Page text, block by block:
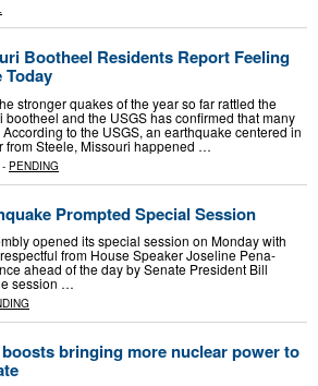
Bootheel Residents Report Feeling
Today
stronger quakes of the year so far rattled the
bootheel and the USGS has confirmed that many
to the USGS, an earthquake centered in
from Steele, Missouri happened …
- PENDING
Prompted Special Session
opened its special session on Monday with
from House Speaker Joseline Pena-
ahead of the day by Senate President Bill
session …
bringing more nuclear power to